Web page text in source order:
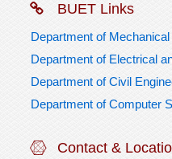
BUET Links
Department of
Department of Electrical
Department of Civil
Department of Computer
Contact &